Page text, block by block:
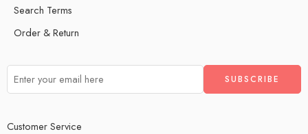
Search Terms
Order & Return
Customer Service